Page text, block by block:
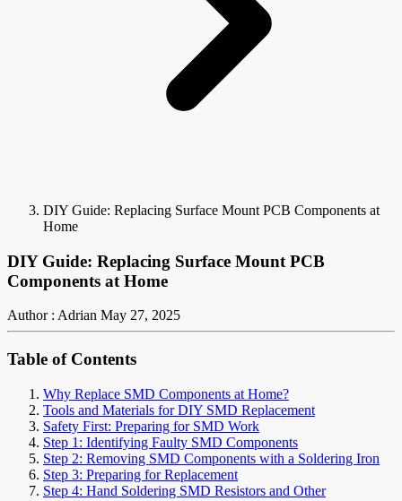
DIY Guide: Replacing Surface Mount PCB Components at
Home
DIY Guide: Replacing Surface Mount PCB
Components at Home
Author : Adrian May 27, 2025
Table of Contents
Why Replace SMD Components at Home?
Tools and Materials for DIY SMD Replacement
Safety First: Preparing for SMD Work
Step 1: Identifying Faulty SMD Components
Step 2: Removing SMD Components with a Soldering Iron
Step 3: Preparing for Replacement
Step 4: Hand Soldering SMD Resistors and Other